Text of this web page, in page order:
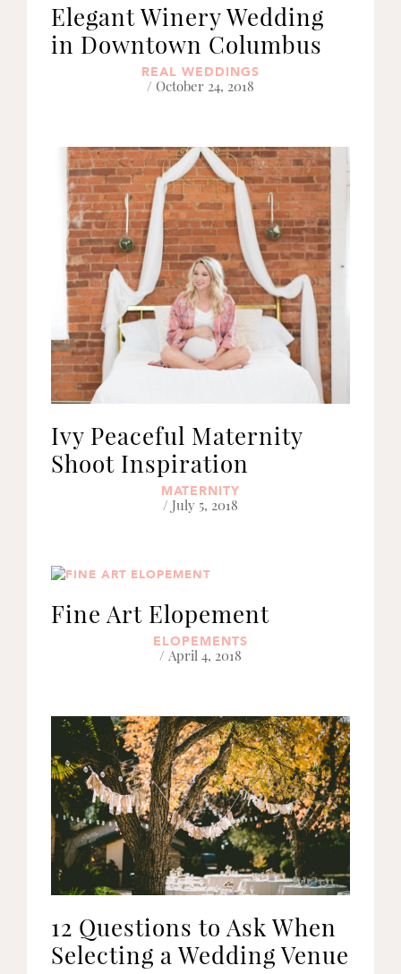
Elegant Winery Wedding
in Downtown Columbus
REAL WEDDINGS
/ October 24, 2018
Ivy Peaceful Maternity
Shoot Inspiration
MATERNITY
/ July 5, 2018
Fine Art Elopement
ELOPEMENTS
/ April 4, 2018
12 Questions to Ask When
Selecting a Wedding Venue